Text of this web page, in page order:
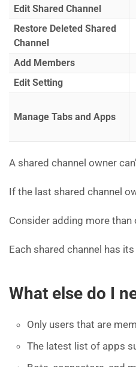
Edit Shared Channel
Restore Deleted Shared
Channel
Add Members
Edit Setting
Manage Tabs and Apps
A shared channel owner
If the last shared channel
Consider adding more than
Each shared channel has
What else do I
Only users that are
The latest list of apps